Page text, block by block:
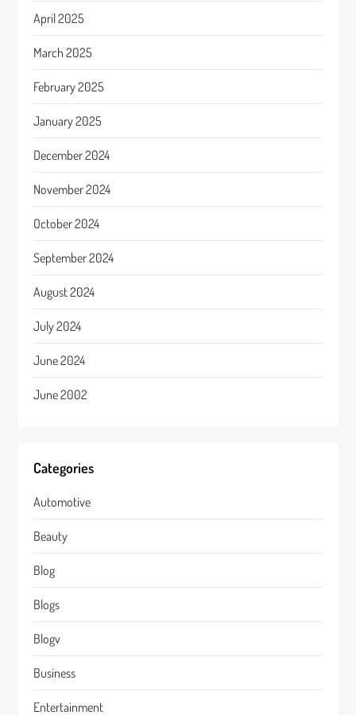
April 2025
March 2025
February 2025
January 2025
December 2024
November 2024
October 2024
September 2024
August 2024
July 2024
June 2024
June 2002
Categories
Automotive
Beauty
Blog
Blogs
Blogv
Business
Entertainment